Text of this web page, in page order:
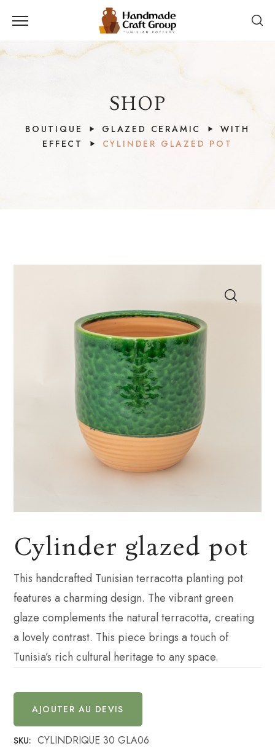
SHOP
BOUTIQUE GLAZED CERAMIC
WITH
EFFECT
CYLINDER GLAZED POT
Cylinder glazed pot
This handcrafted Tunisian terracotta planting pot
features a charming design. The vibrant green
glaze complements the natural terracotta, creating
a lovely contrast. This piece brings a touch of
Tunisia’s rich cultural heritage to any space.
AJOUTER AU DEVIS
SKU: CYLINDRIQUE 30 GLA06